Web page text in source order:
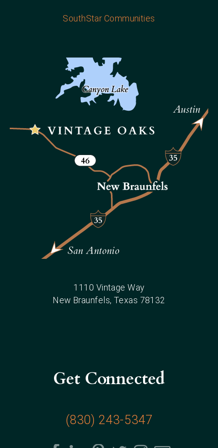
SouthStar Communities
1110 Vintage Way
New Braunfels, Texas 78132
Get Connected
(830) 243-5347